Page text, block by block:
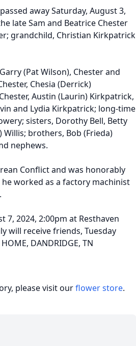
passed away Saturday, August 3,
late Sam and Beatrice Chester
grandchild, Christian Kirkpatrick
(Pat Wilson), Chester and
Chesia (Derrick)
Austin (Laurin) Kirkpatrick,
and Lydia Kirkpatrick; long-time
sisters, Dorothy Bell, Betty
Willis; brothers, Bob (Frieda)
nephews.
Conflict and was honorably
worked as a factory machinist
7, 2024, 2:00pm at Resthaven
will receive friends, Tuesday
DANDRIDGE, TN
please visit ourflower store.